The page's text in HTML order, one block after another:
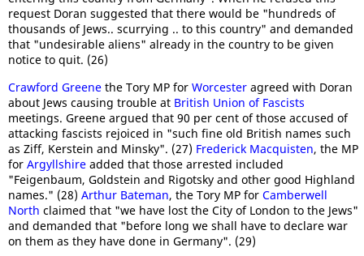
request Doran suggested that there would be "hundreds of
thousands of Jews.. scurrying .. to this country" and demanded
that "undesirable aliens" already in the country to be given
notice to quit. (26)
Crawford Greene the Tory MP for Worcester agreed with Doran
about Jews causing trouble at British Union of Fascists
meetings. Greene argued that 90 per cent of those accused of
attacking fascists rejoiced in "such fine old British names such
as Ziff, Kerstein and Minsky". (27) Frederick Macquisten, the MP
for Argyllshire added that those arrested included
"Feigenbaum, Goldstein and Rigotsky and other good Highland
names." (28) Arthur Bateman, the Tory MP for Camberwell
North claimed that "we have lost the City of London to the Jews"
and demanded that "before long we shall have to declare war
on them as they have done in Germany". (29)